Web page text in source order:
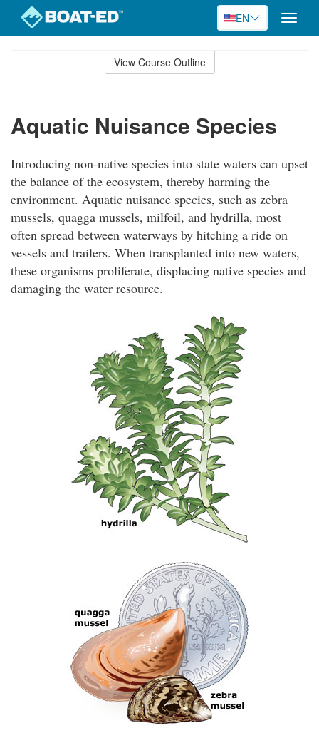
EN
Toggle
View Course Outline
Aquatic Nuisance Species
Introducing non-native species into state waters can upset
the balance of the ecosystem, thereby harming the
environment. Aquatic nuisance species, such as zebra
mussels, quagga mussels, milfoil, and hydrilla, most
often spread between waterways by hitching a ride on
vessels and trailers. When transplanted into new waters,
these organisms proliferate, displacing native species and
damaging the water resource.